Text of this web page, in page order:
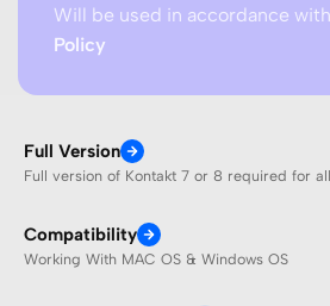
Will be used in accordance
Policy
Full Version
Full version of Kontakt 7 or 8 required for
Compatibility
Working With MAC OS & Windows OS